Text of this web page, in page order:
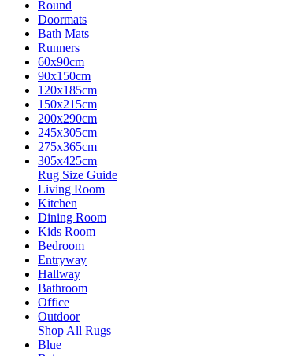
Round
Doormats
Bath Mats
Runners
60x90cm
90x150cm
120x185cm
150x215cm
200x290cm
245x305cm
275x365cm
305x425cm
Rug Size Guide
Living Room
Kitchen
Dining Room
Kids Room
Bedroom
Entryway
Hallway
Bathroom
Office
Outdoor
Shop All Rugs
Blue